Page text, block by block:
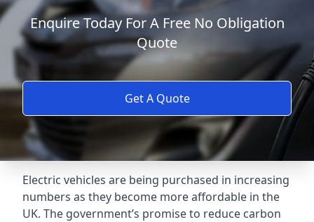
Enquire Today For A Free No Obligation
Quote
Get A Quote
Electric vehicles are being purchased in increasing
numbers as they become more affordable in the
UK. The government’s promise to reduce carbon